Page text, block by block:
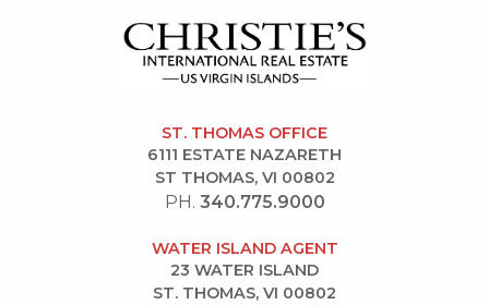
ST. THOMAS OFFICE
6111 ESTATE NAZARETH
ST THOMAS, VI 00802
PH. 340.775.9000
WATER ISLAND AGENT
23 WATER ISLAND
ST. THOMAS, VI 00802